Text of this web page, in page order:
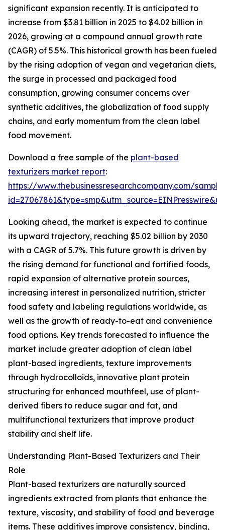
significant expansion recently. It is anticipated to
increase from $3.81 billion in 2025 to $4.02 billion in
2026, growing at a compound annual growth rate
(CAGR) of 5.5%. This historical growth has been fueled
by the rising adoption of vegan and vegetarian diets,
the surge in processed and packaged food
consumption, growing consumer concerns over
synthetic additives, the globalization of food supply
chains, and early momentum from the clean label
food movement.
Download a free sample of the plant-based
texturizers market report:
https://www.thebusinessresearchcompany.com/
Looking ahead, the market is expected to continue
its upward trajectory, reaching $5.02 billion by 2030
with a CAGR of 5.7%. This future growth is driven by
the rising demand for functional and fortified foods,
rapid expansion of alternative protein sources,
increasing interest in personalized nutrition, stricter
food safety and labeling regulations worldwide, as
well as the growth of ready-to-eat and convenience
food options. Key trends forecasted to influence the
market include greater adoption of clean label
plant-based ingredients, texture improvements
through hydrocolloids, innovative plant protein
structuring for enhanced mouthfeel, use of plant-
derived fibers to reduce sugar and fat, and
multifunctional texturizers that improve product
stability and shelf life.
Understanding Plant-Based Texturizers and Their
Role
Plant-based texturizers are naturally sourced
ingredients extracted from plants that enhance the
texture, viscosity, and stability of food and beverage
items. These additives improve consistency, binding,